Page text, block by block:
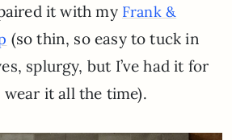
it with my Frank &
(so thin, so easy to tuck in
splurgy, but I’ve had it for
it all the time).